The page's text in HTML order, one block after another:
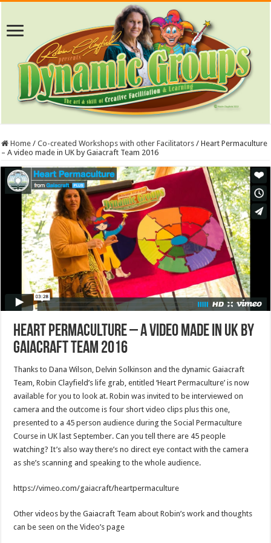
Home / Co-created Workshops with other Facilitators / Heart Permaculture
– A video made in UK by Gaiacraft Team 2016
Heart Permaculture – A video made in UK by
Gaiacraft Team 2016
Thanks to Dana Wilson, Delvin Solkinson and the dynamic Gaiacraft
Team, Robin Clayfield’s life grab, entitled ‘Heart Permaculture’ is now
available for you to look at. Robin was invited to be interviewed on
camera and the outcome is four short video clips plus this one,
presented to a 45 person audience during the Social Permaculture
Course in UK last September. Can you tell there are 45 people
watching? It’s also way there’s no direct eye contact with the camera
as she’s scanning and speaking to the whole audience.
https://vimeo.com/gaiacraft/heartpermaculture
Other videos by the Gaiacraft Team about Robin’s work and thoughts
can be seen on the Video’s page